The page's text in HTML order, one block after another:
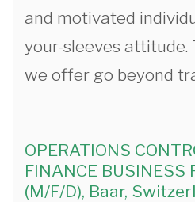
and motivated
your-sleeves
we offer go beyond
OPERATIONS
FINANCE BUSINESS
(M/F/D), Baar,